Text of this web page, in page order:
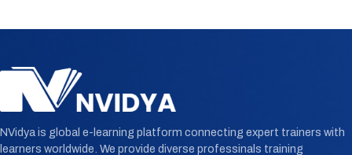
NVidya is global e-learning platform connecting expert trainers with
learners worldwide. We provide diverse professinals training